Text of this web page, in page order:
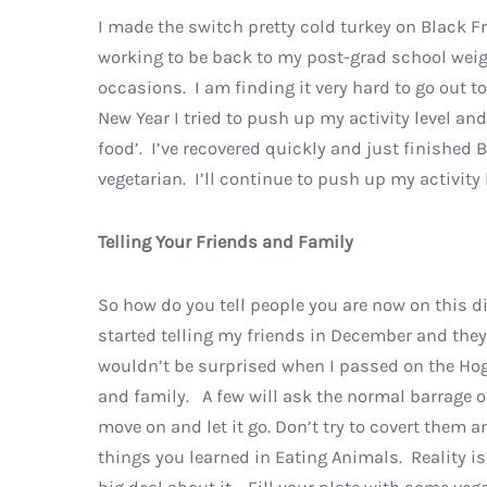
I made the switch pretty cold turkey on Black
working to be back to my post-grad school
occasions. I am finding it very hard to go out
New Year I tried to push up my activity level
food’. I’ve recovered quickly and just finished
vegetarian. I’ll continue to push up my
Telling Your Friends and Family
So how do you tell people you are now on
started telling my friends in December and
wouldn’t be surprised when I passed on the
and family. A few will ask the normal barrage
move on and let it go. Don’t try to covert
things you learned in Eating Animals. Reality